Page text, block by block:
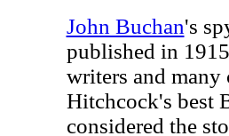
John Buchan's
published in
writers and many
Hitchcock's best
considered the